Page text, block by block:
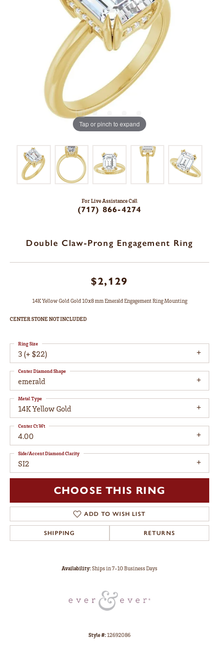
Tap or pinch to expand
For Live Assistance Call
(717) 866-4274
Double Claw-Prong Engagement Ring
$2,129
14K Yellow Gold Gold 10x8 mm Emerald Engagement Ring Mounting
CENTER STONE NOT INCLUDED
3 (+ $22)
Ring Size
emerald
Center Diamond Shape
14K Yellow Gold
Metal Type
4.00
Center Ct Wt
SI2
Side/Accent Diamond Clarity
CHOOSE THIS RING
ADD TO WISH LIST
SHIPPING RETURNS
Availability:Ships in 7-10 Business Days
Style #:12692086